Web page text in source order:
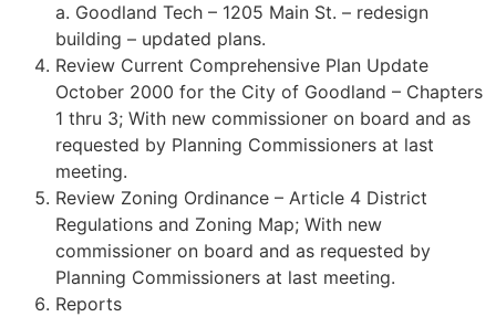
a. Goodland Tech – 1205 Main St. – redesign
building – updated plans.
Review Current Comprehensive Plan Update
October 2000 for the City of Goodland – Chapters
1 thru 3; With new commissioner on board and as
requested by Planning Commissioners at last
meeting.
Review Zoning Ordinance – Article 4 District
Regulations and Zoning Map; With new
commissioner on board and as requested by
Planning Commissioners at last meeting.
Reports